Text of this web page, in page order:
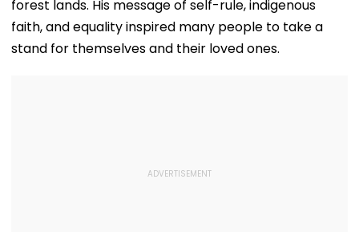
forest lands. His message of self-rule, indigenous
faith, and equality inspired many people to take a
stand for themselves and their loved ones.